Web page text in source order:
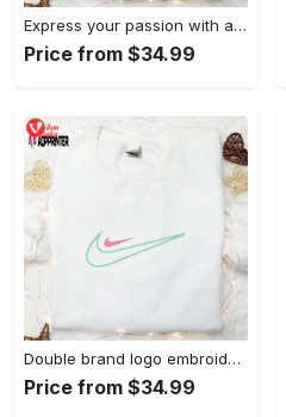
Express your passion with angry nezuko kamado anime embroidered shirt
Price from $34.99
Double brand logo embroidered shirt: stylish & authentic apparel for fashion enthusiasts
Price from $34.99